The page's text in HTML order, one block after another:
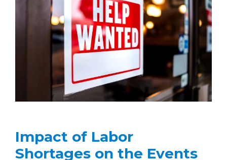
Impact of Labor
Shortages on the Events